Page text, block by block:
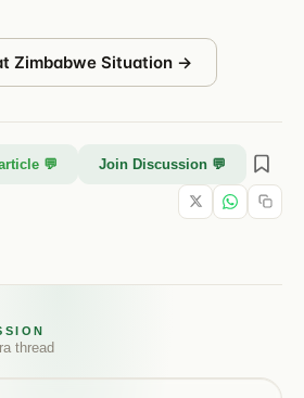
Zimbabwe Situation →
💬 Join Discussion 💬
thread